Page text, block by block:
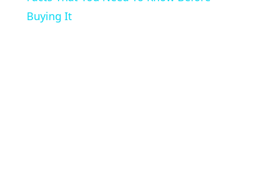
Buying It